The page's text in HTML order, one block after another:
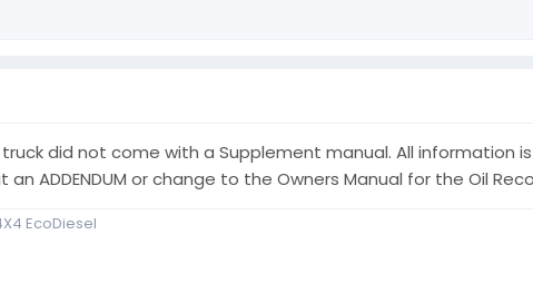
did not come with a Supplement manual. All information
ADDENDUM or change to the Owners Manual for the Oil
EcoDiesel